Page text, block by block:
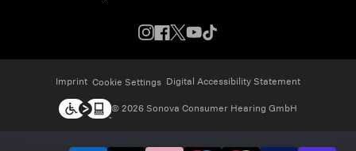
Imprint Cookie Settings Digital Accessibility Statement
© 2026 Sonova Consumer Hearing GmbH